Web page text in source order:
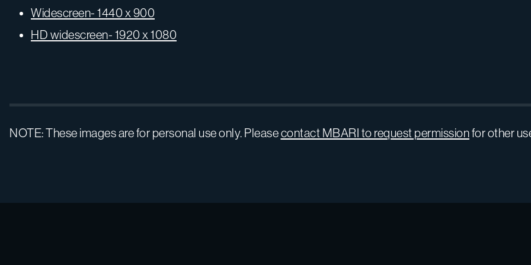
Widescreen- 1440 x 900
HD widescreen- 1920 x 1080
NOTE: These images are for personal use only. Pleasecontact MBARI to request permissionfor other